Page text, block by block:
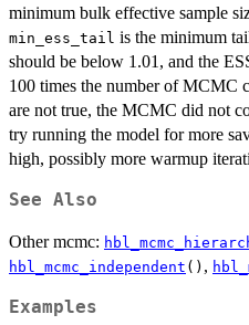
minimum bulk effective sample
min_ess_tail is the minimum
should be below 1.01, and the
100 times the number of MCMC
are not true, the MCMC did not
try running the model for more
high, possibly more warmup
See Also
Other mcmc:
hbl_mcmc_independent () ,
Examples